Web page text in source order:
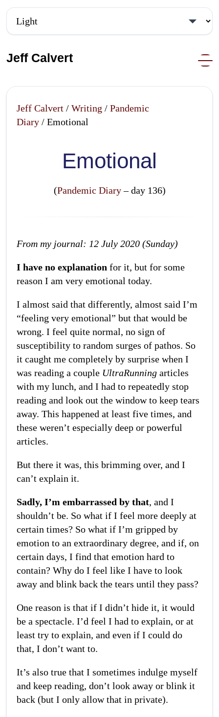
Jeff Calvert
Jeff Calvert /Writing /Pandemic
Diary / Emotional
Emotional
(Pandemic Diary– day 136)
From my journal: 12 July 2020 (Sunday)
I have no explanation for it, but for some
reason I am very emotional today.
I almost said that differently, almost said I’m
“feeling very emotional” but that would be
wrong. I feel quite normal, no sign of
susceptibility to random surges of pathos. So
it caught me completely by surprise when I
was reading a couple UltraRunning articles
with my lunch, and I had to repeatedly stop
reading and look out the window to keep tears
away. This happened at least five times, and
these weren’t especially deep or powerful
articles.
But there it was, this brimming over, and I
can’t explain it.
Sadly, I’m embarrassed by that, and I
shouldn’t be. So what if I feel more deeply at
certain times? So what if I’m gripped by
emotion to an extraordinary degree, and if, on
certain days, I find that emotion hard to
contain? Why do I feel like I have to look
away and blink back the tears until they pass?
One reason is that if I didn’t hide it, it would
be a spectacle. I’d feel I had to explain, or at
least try to explain, and even if I could do
that, I don’t want to.
It’s also true that I sometimes indulge myself
and keep reading, don’t look away or blink it
back (but I only allow that in private).